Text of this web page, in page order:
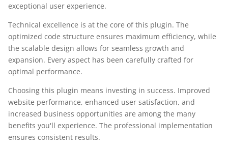
exceptional user experience.
Technical excellence is at the core of this plugin. The
optimized code structure ensures maximum efficiency, while
the scalable design allows for seamless growth and
expansion. Every aspect has been carefully crafted for
optimal performance.
Choosing this plugin means investing in success. Improved
website performance, enhanced user satisfaction, and
increased business opportunities are among the many
benefits you'll experience. The professional implementation
ensures consistent results.